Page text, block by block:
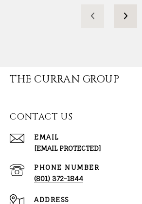
THE CURRAN GROUP
CONTACT US
EMAIL
[EMAIL PROTECTED]
PHONE NUMBER
(801) 372-1844
ADDRESS